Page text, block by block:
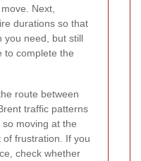
Next,
durations so that
you need, but still
to complete the
route between
traffic patterns
moving at the
frustration. If you
check whether